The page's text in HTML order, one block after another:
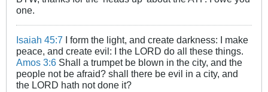
one.
Isaiah 45:7 I form the light, and create darkness: I make
peace, and create evil: I the LORD do all these things.
Amos 3:6 Shall a trumpet be blown in the city, and the
people not be afraid? shall there be evil in a city, and
the LORD hath not done it?